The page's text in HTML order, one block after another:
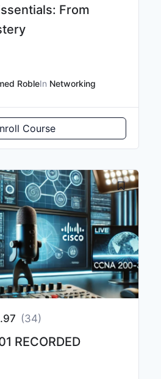
From
RobleIn Networking
Course
(34)
RECORDED